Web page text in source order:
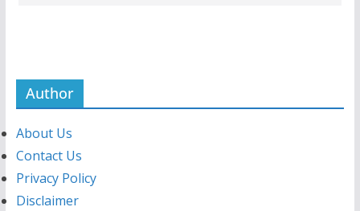
Author
About Us
Contact Us
Privacy Policy
Disclaimer